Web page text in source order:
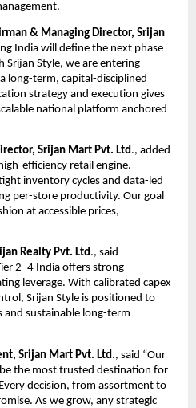
& Managing Director, Srijan
India will define the next phase
Style, we are entering
long-term, capital-disciplined
strategy and execution gives
national platform anchored
Srijan Mart Pvt. Ltd ., added
efficiency retail engine.
inventory cycles and data-led
per-store productivity. Our goal
at accessible prices,
Realty Pvt. Ltd., said
2–4 India offers strong
leverage. With calibrated capex
Srijan Style is positioned to
and sustainable long-term
Srijan Mart Pvt. Ltd ., said “Our
the most trusted destination for
decision, from assortment to
As we grow, any strategic